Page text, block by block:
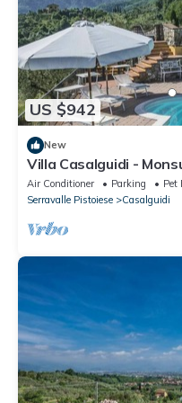
US $942
New
Villa Casalguidi -
Air Conditioner Parking
Pet
Serravalle Pistoiese
Casalguidi